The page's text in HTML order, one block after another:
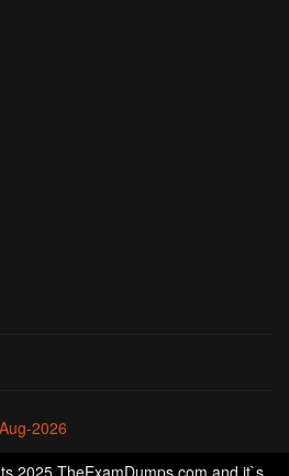
2026
2025 TheExamDumps.com and it`s